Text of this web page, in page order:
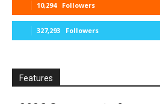
10,294 Followers
327,293 Followers
Features